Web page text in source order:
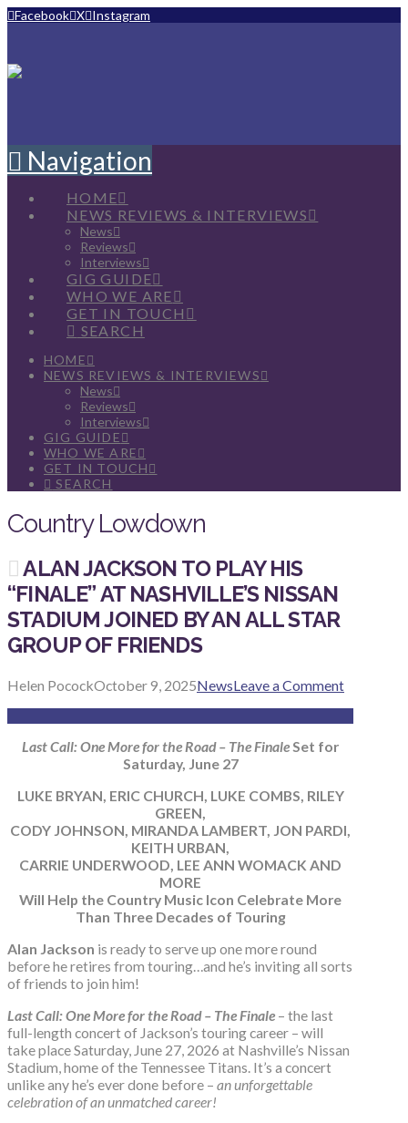
Facebook X Instagram
Navigation
HOME
NEWS REVIEWS & INTERVIEWS
News
Reviews
Interviews
GIG GUIDE
WHO WE ARE
GET IN TOUCH
SEARCH
HOME
NEWS REVIEWS & INTERVIEWS
News
Reviews
Interviews
GIG GUIDE
WHO WE ARE
GET IN TOUCH
SEARCH
Country Lowdown
ALAN JACKSON TO PLAY HIS
“FINALE” AT NASHVILLE’S NISSAN
STADIUM JOINED BY AN ALL STAR
GROUP OF FRIENDS
Helen PocockOctober 9, 2025NewsLeave a Comment
Last Call: One More for the Road – The FinaleSet for
Saturday, June 27
LUKE BRYAN, ERIC CHURCH, LUKE COMBS, RILEY
GREEN,
CODY JOHNSON, MIRANDA LAMBERT, JON PARDI,
KEITH URBAN,
CARRIE UNDERWOOD, LEE ANN WOMACK AND
MORE
Will Help the Country Music Icon Celebrate More
Than Three Decades of Touring
Alan Jackson is ready to serve up one more round
before he retires from touring…and he’s inviting all sorts
of friends to join him!
Last Call: One More for the Road – The Finale – the last
full-length concert of Jackson’s touring career – will
take place Saturday, June 27, 2026 at Nashville’s Nissan
Stadium, home of the Tennessee Titans. It’s a concert
unlike any he’s ever done before – an unforgettable
celebration of an unmatched career!